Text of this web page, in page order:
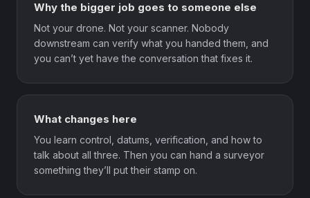
Why the bigger job goes to someone else
Not your drone. Not your scanner. Nobody
downstream can verify what you handed them, and
you can’t yet have the conversation that fixes it.
What changes here
You learn control, datums, verification, and how to
talk about all three. Then you can hand a surveyor
something they’ll put their stamp on.